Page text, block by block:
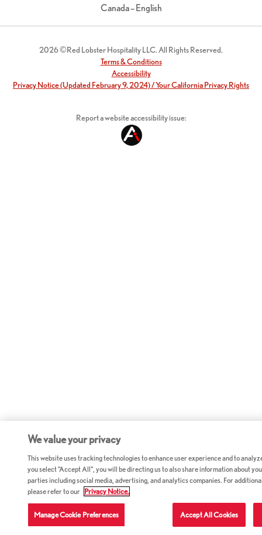
Canada – English
2026 ©Red Lobster Hospitality LLC. All Rights Reserved.
Terms & Conditions
Accessibility
Privacy Notice (Updated February 9, 2024) / Your California Privacy Rights
Report a website accessibility issue:
We value your privacy
This website uses tracking technologies to enhance user experience and to
you select "Accept All", you will be directing us to also share information about
parties including social media, advertising, and analytics companies. For
please refer to our Privacy Notice.
Manage Cookie Preferences Accept All Cookies